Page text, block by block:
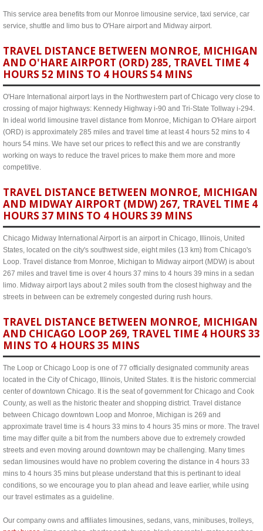
This service area benefits from our Monroe limousine service, taxi service, car
service, shuttle and limo bus to O'Hare airport and Midway airport.
TRAVEL DISTANCE BETWEEN MONROE, MICHIGAN
AND O'HARE AIRPORT (ORD) 285, TRAVEL TIME 4
HOURS 52 MINS TO 4 HOURS 54 MINS
O'Hare International airport lays in the Northwestern part of Chicago very close to
crossing of major highways: Kennedy Highway i-90 and Tri-State Tollway i-294.
In ideal world limousine travel distance from Monroe, Michigan to O'Hare airport
(ORD) is approximately 285 miles and travel time at least 4 hours 52 mins to 4
hours 54 mins. We have set our prices to reflect this and we are constrantly
working on ways to reduce the travel prices to make them more and more
competitive.
TRAVEL DISTANCE BETWEEN MONROE, MICHIGAN
AND MIDWAY AIRPORT (MDW) 267, TRAVEL TIME 4
HOURS 37 MINS TO 4 HOURS 39 MINS
Chicago Midway International Airport is an airport in Chicago, Illinois, United
States, located on the city's southwest side, eight miles (13 km) from Chicago's
Loop. Travel distance from Monroe, Michigan to Midway airport (MDW) is about
267 miles and travel time is over 4 hours 37 mins to 4 hours 39 mins in a sedan
limo. Midway airport lays about 2 miles south from the closest highway and the
streets in between can be extremely congested during rush hours.
TRAVEL DISTANCE BETWEEN MONROE, MICHIGAN
AND CHICAGO LOOP 269, TRAVEL TIME 4 HOURS 33
MINS TO 4 HOURS 35 MINS
The Loop or Chicago Loop is one of 77 officially designated community areas
located in the City of Chicago, Illinois, United States. It is the historic commercial
center of downtown Chicago. It is the seat of government for Chicago and Cook
County, as well as the historic theater and shopping district. Travel distance
between Chicago downtown Loop and Monroe, Michigan is 269 and
approximate travel time is 4 hours 33 mins to 4 hours 35 mins or more. The travel
time may differ quite a bit from the numbers above due to extremely crowded
streets and even moving around downtown may be challenging. Many times
sedan limousines would have no problem covering the distance in 4 hours 33
mins to 4 hours 35 mins but please understand that this is pertinant to ideal
conditions, so we encourage you to plan ahead and leave earlier, while using
our travel estimates as a guideline.
Our company owns and affiliates limousines, sedans, vans, minibuses, trolleys,